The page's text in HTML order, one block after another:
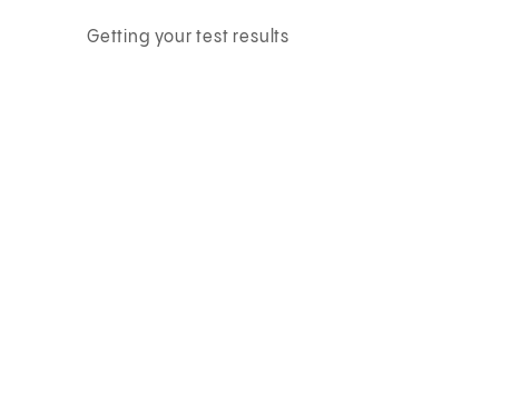
Getting your test results